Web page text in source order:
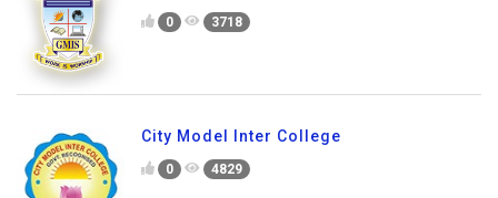
0 3718
City Model Inter College
0 4829